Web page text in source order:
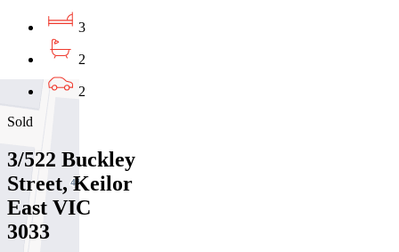
3
2
2
Sold
3/522 Buckley
Street, Keilor
East VIC
3033